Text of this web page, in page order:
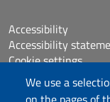
We use a
Accessibility
Accessibility
Cookie settings
Sitemap
Protocollo